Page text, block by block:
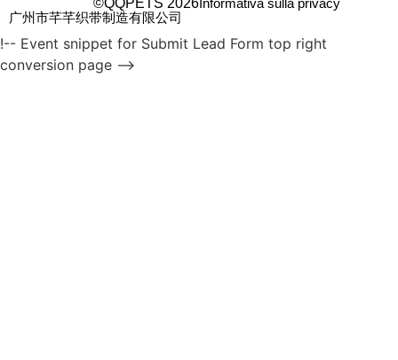
©QQPETS 2026Informativa sulla privacy
广州市芊芊织带制造有限公司
!-- Event snippet for Submit Lead Form top right
conversion page -->